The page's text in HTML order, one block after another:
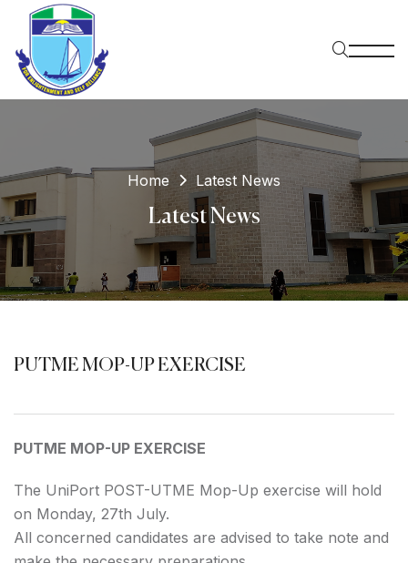
Home Latest News
Latest News
PUTME MOP-UP EXERCISE
PUTME MOP-UP EXERCISE
The UniPort POST-UTME Mop-Up exercise will hold
on Monday, 27th July.
All concerned candidates are advised to take note and